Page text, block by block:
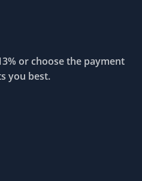
or choose the payment
you best.